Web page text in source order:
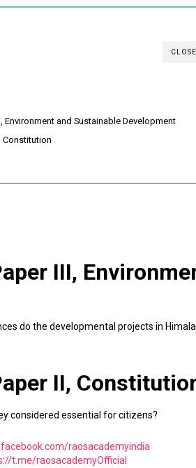
CLOSE
Environment and Sustainable Development
Constitution
III,
do the developmental projects in
II,
considered essential for citizens?
raosacademyindia
t.me/raosacademyOfficial